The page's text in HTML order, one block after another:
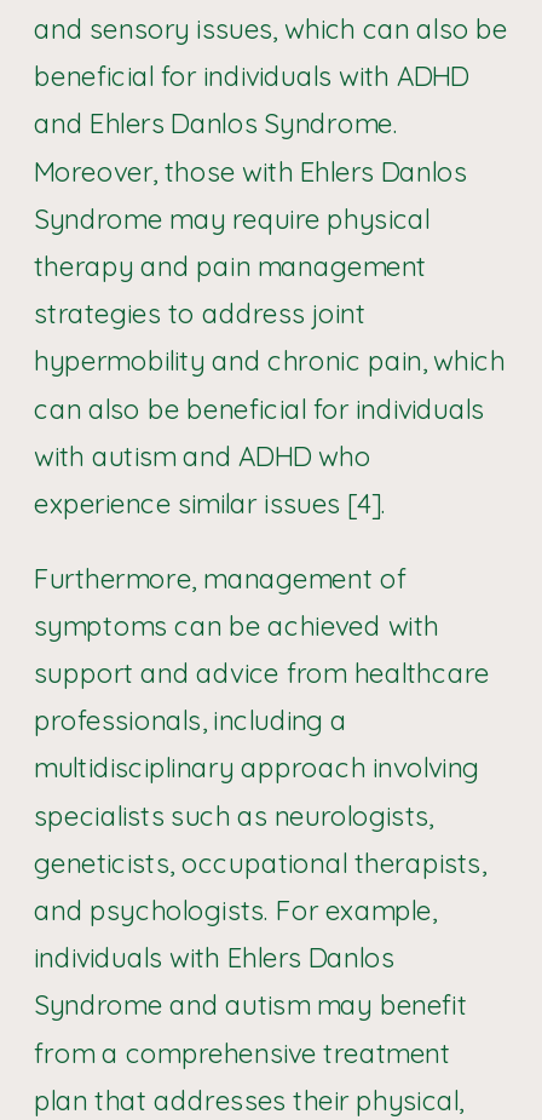
and sensory issues, which can also be
beneficial for individuals with ADHD
and Ehlers Danlos Syndrome.
Moreover, those with Ehlers Danlos
Syndrome may require physical
therapy and pain management
strategies to address joint
hypermobility and chronic pain, which
can also be beneficial for individuals
with autism and ADHD who
experience similar issues [4].
Furthermore, management of
symptoms can be achieved with
support and advice from healthcare
professionals, including a
multidisciplinary approach involving
specialists such as neurologists,
geneticists, occupational therapists,
and psychologists. For example,
individuals with Ehlers Danlos
Syndrome and autism may benefit
from a comprehensive treatment
plan that addresses their physical,